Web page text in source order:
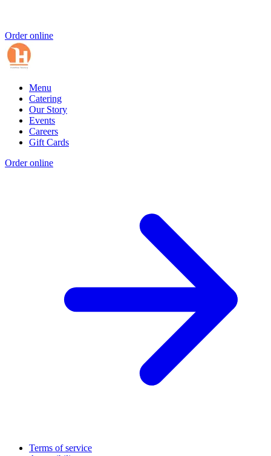
Order online
Menu
Catering
Our Story
Events
Careers
Gift Cards
Order online
Terms of service